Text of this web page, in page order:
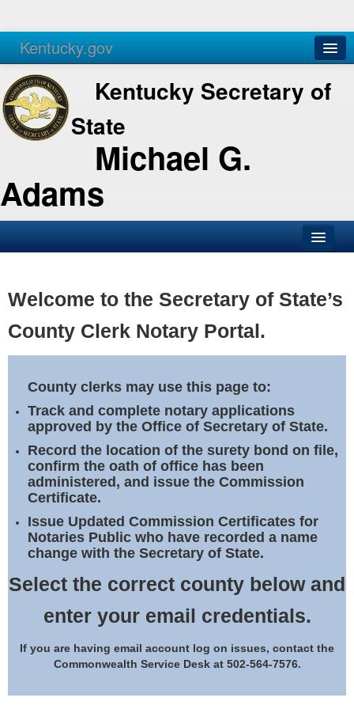
Kentucky.gov
Agencies Services
Kentucky Secretary of
State
Michael G.
Adams
Business
Elections
Notary Commissions
Welcome to the Secretary of State’s
County Clerk Notary Portal.
County clerks may use this page to:
Track and complete notary applications
approved by the Office of Secretary of State.
Record the location of the surety bond on file,
confirm the oath of office has been
administered, and issue the Commission
Certificate.
Issue Updated Commission Certificates for
Notaries Public who have recorded a name
change with the Secretary of State.
Select the correct county below and
enter your email credentials.
If you are having email account log on issues, contact the
Commonwealth Service Desk at 502-564-7576.